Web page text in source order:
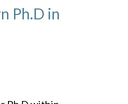
Ph.D in